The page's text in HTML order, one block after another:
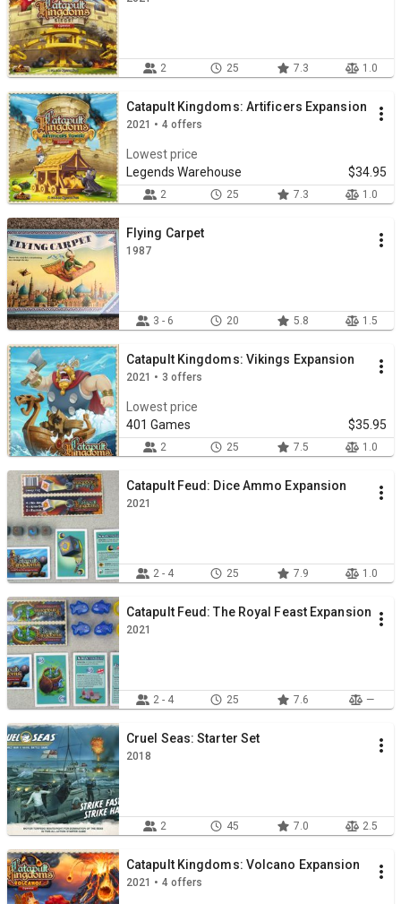
2 25 7.3 1.0
Catapult Kingdoms: Artificers Expansion
2021 • 4 offers
Lowest price
Legends Warehouse
$34.95
2 25 7.3 1.0
Flying Carpet
1987
3 - 6 20 5.8 1.5
Catapult Kingdoms: Vikings Expansion
2021 • 3 offers
Lowest price
401 Games
$35.95
2 25 7.5 1.0
Catapult Feud: Dice Ammo Expansion
2021
2 - 4 25 7.9 1.0
Catapult Feud: The Royal Feast Expansion
2021
2 - 4 25 7.6 —
Cruel Seas: Starter Set
2018
2 45 7.0 2.5
Catapult Kingdoms: Volcano Expansion
2021 • 4 offers